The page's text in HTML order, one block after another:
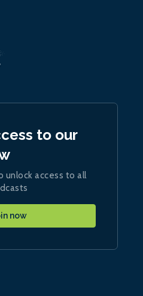
to our
unlock access to all
now